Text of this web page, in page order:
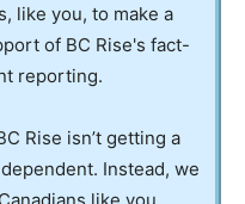
like you, to make a
of BC Rise's fact-
reporting.
Rise isn’t getting a
Instead, we
like you.